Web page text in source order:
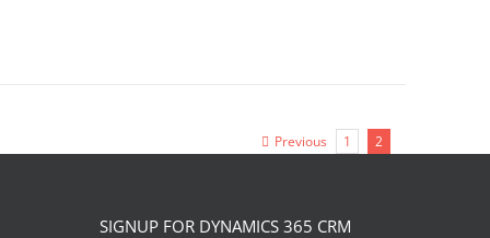
Previous 1 2
SIGNUP FOR DYNAMICS 365 CRM